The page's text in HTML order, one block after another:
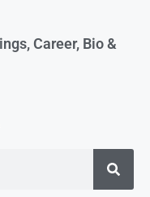
Career, Bio &